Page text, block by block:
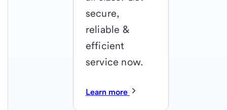
secure,
reliable &
efficient
service now.
Learn more